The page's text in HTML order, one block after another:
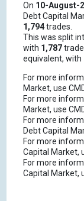
On 10-August-
Debt Capital
1,794trades.
This was split
with 1,787
equivalent, with
For more
Market, use
For more
Market, use
For more
Debt Capital
For more
Capital Market,
For more
Capital Market,